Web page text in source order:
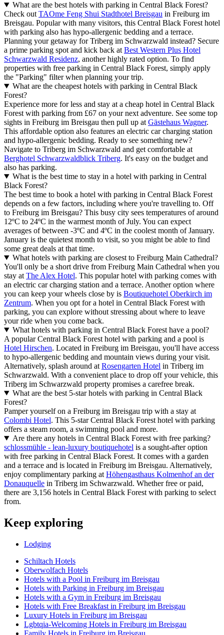
What are the best hotels with parking in Central Black Forest?
Check out TAOme Feng Shui Stadthotel Breisgau in Freiburg im
Breisgau. Popular with many visitors, this Central Black Forest hotel
with parking also has hypo-allergenic bedding and a terrace.
Planning your getaway for Triberg im Schwarzwald instead? Secure
a prime parking spot and kick back at Best Western Plus Hotel
Schwarzwald Residenz, another highly rated option. To find
properties with free parking in Central Black Forest, simply apply
the "Parking" filter when planning your trip.
What are the cheapest hotels with parking in Central Black
Forest?
Experience more for less and stay at a cheap hotel in Central Black
Forest with parking from £67 on your next adventure. See some top
sights in Freiburg im Breisgau then pull up at Gästehaus Wagner.
This affordable option also features an electric car charging station
and hypo-allergenic bedding. Ready to see something new?
Navigate to Triberg im Schwarzwald and get comfortable at
Berghotel Schwarzwaldblick Triberg. It's easy on the budget and
also has parking.
What is the best time to stay in a hotel with parking in Central
Black Forest?
The best time to book a hotel with parking in Central Black Forest
depends on a few factors, including where you're travelling to. Off
to Freiburg im Breisgau? This busy city sees temperatures of around
12ºC to 24ºC in the warmest month of July. You can expect
averages of between -3ºC and 4ºC in the coolest month of January.
January is the quietest month to visit, so you might be able to find
some great deals at that time.
What hotels with parking are closest to Freiburg Main Cathedral?
You'll only be a short drive from Freiburg Main Cathedral when you
stay at The Alex Hotel. This popular hotel with parking comes with
an electric car charging station and a terrace. Another option where
you can keep your wheels close by is Boutiquehotel Oberkirch im
Zentrum. When you opt for a hotel in Central Black Forest with
parking, you can explore without stressing about where to leave
your ride when you come back.
What hotels with parking in Central Black Forest have a pool?
A popular Central Black Forest hotel with parking and a pool is
Hotel Hirschen. Located in Freiburg im Breisgau, you'll have access
to hypo-allergenic bedding and mountain views during your visit.
Alternatively, splash around at Rosengarten Hotel in Triberg im
Schwarzwald. With a convenient place to drop off your vehicle, this
Triberg im Schwarzwald property promises a carefree break.
What are the best 5-star hotels with parking in Central Black
Forest?
Pamper yourself on a Freiburg im Breisgau trip with a stay at
Colombi Hotel. This 5-star Central Black Forest hotel with parking
offers a steam room, a swimming pool and more.
Are there any hotels in Central Black Forest with free parking?
schlossmühle - lean-luxury boutiquehotel is a sought-after option
with free parking in Central Black Forest. It comes with a garden
and a terrace and is located in Freiburg im Breisgau. Alternatively,
enjoy complimentary parking at Höhengasthaus Kolmenhof an der
Donauquelle in Triberg im Schwarzwald. Whether free or paid,
there are 3,156 hotels in Central Black Forest with parking to select
from.
Keep exploring
Lodging
Schiltach Hotels
Oberwolfach Hotels
Hotels with a Pool in Freiburg im Breisgau
Hotels with Parking in Freiburg im Breisgau
Hotels with a Gym in Freiburg im Breisgau
Hotels with Free Breakfast in Freiburg im Breisgau
Luxury Hotels in Freiburg im Breisgau
Lgbtqia-Welcoming Hotels in Freiburg im Breisgau
Family Hotels in Freiburg im Breisgau